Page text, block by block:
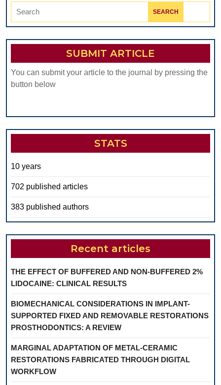
Search
SUBMIT ARTICLE
You can submit your article to the journal by pressing the
button below
STATS
10 years
702 published articles
383 published authors
Recent articles
THE EFFECT OF BUFFERED AND NON-BUFFERED 2%
LIDOCAINE: CLINICAL RESULTS
BIOMECHANICAL CONSIDERATIONS IN IMPLANT-
SUPPORTED FIXED AND REMOVABLE RESTORATIONS
PROSTHODONTICS: A REVIEW
MARGINAL ADAPTATION OF METAL-CERAMIC
RESTORATIONS FABRICATED THROUGH DIGITAL
WORKFLOW